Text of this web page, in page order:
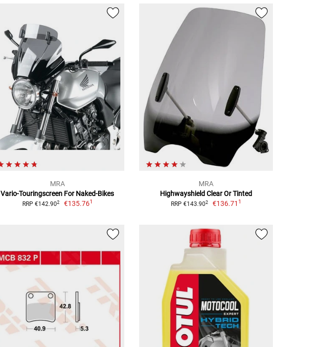
MRA
Vario-Touringscreen For Naked-Bikes
RRP €142.902 €135.761
MRA
Highwayshield Clear Or Tinted
RRP €143.902 €136.71 1